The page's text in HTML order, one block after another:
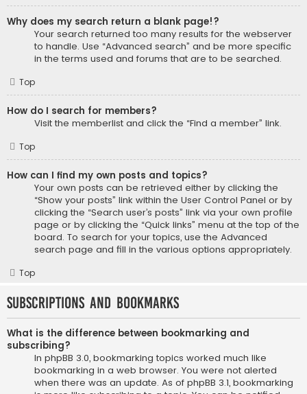
Why does my search return a blank page!?
Your search returned too many results for the webserver
to handle. Use “Advanced search” and be more specific
in the terms used and forums that are to be searched.
Top
How do I search for members?
Visit the memberlist and click the “Find a member” link.
Top
How can I find my own posts and topics?
Your own posts can be retrieved either by clicking the
“Show your posts” link within the User Control Panel or by
clicking the “Search user’s posts” link via your own profile
page or by clicking the “Quick links” menu at the top of the
board. To search for your topics, use the Advanced
search page and fill in the various options appropriately.
Top
Subscriptions and Bookmarks
What is the difference between bookmarking and
subscribing?
In phpBB 3.0, bookmarking topics worked much like
bookmarking in a web browser. You were not alerted
when there was an update. As of phpBB 3.1, bookmarking